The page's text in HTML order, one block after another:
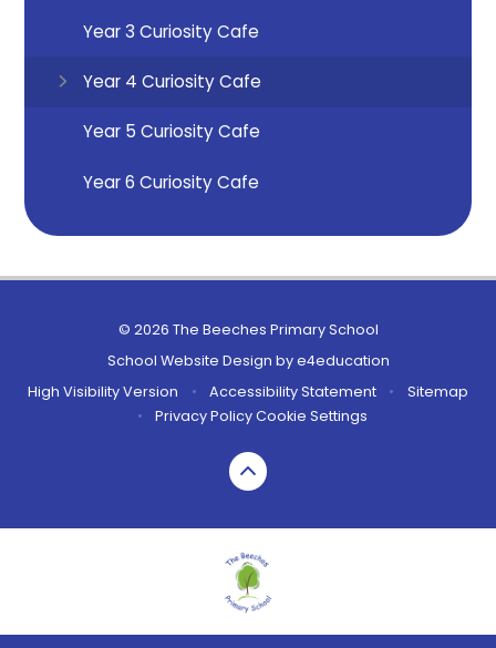
Year 3 Curiosity Cafe
Year 4 Curiosity Cafe
Year 5 Curiosity Cafe
Year 6 Curiosity Cafe
© 2026 The Beeches Primary School
School Website Design bye4education
High Visibility Version
• Accessibility Statement •
Sitemap
•
Privacy PolicyCookie Settings